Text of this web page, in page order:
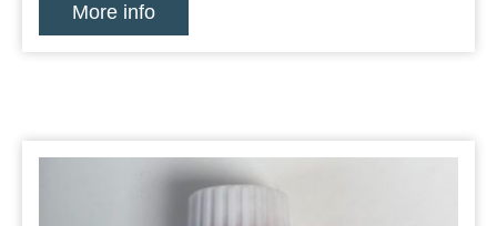
More info